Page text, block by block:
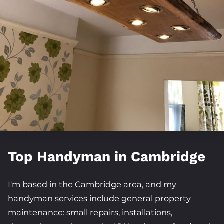
FOLLOW ME
Top Handyman in Cambridge
I'm based in the Cambridge area, and my
handyman services include general property
maintenance: small repairs, installations,